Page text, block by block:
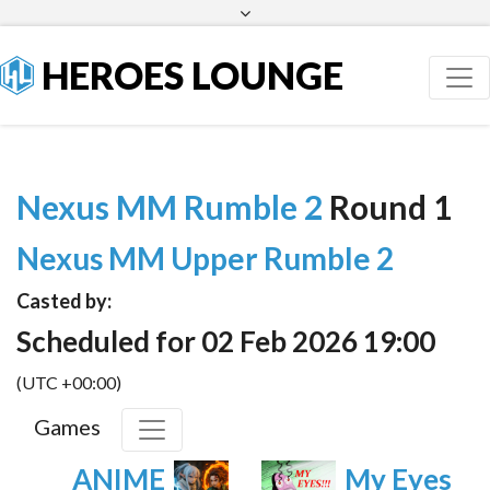
HEROES LOUNGE
Nexus MM Rumble 2 Round 1
Nexus MM Upper Rumble 2
Casted by:
Scheduled for 02 Feb 2026 19:00
(UTC +00:00)
Games
ANIME
My Eyes